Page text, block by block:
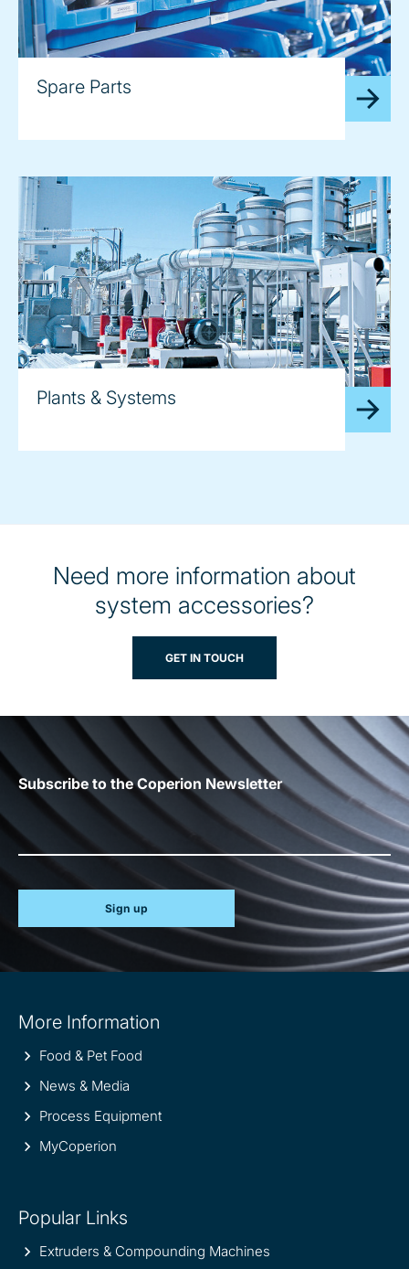
Spare Parts
Plants & Systems
Need more information about
system accessories?
GET IN TOUCH
Subscribe to the Coperion Newsletter
Sign up
information
More Information
Food & Pet Food
News & Media
Process Equipment
MyCoperion
Popular Links
Extruders & Compounding Machines